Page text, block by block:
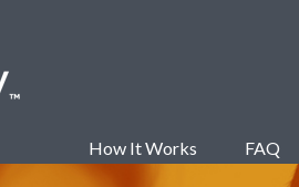
How It Works FAQ